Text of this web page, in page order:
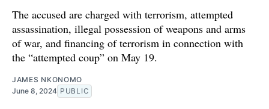
The accused are charged with terrorism, attempted
assassination, illegal possession of weapons and arms
of war, and financing of terrorism in connection with
the “attempted coup” on May 19.
JAMES NKONOMO
June 8, 2024 PUBLIC